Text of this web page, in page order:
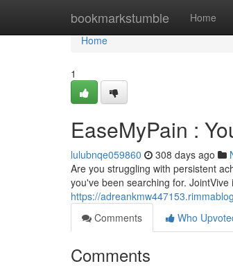
bookmarkstumble Home
Home
Home
1
EaseMyPain :
lulubnqe059860 308 days ago
Are you struggling with persistent
you've been searching for.
https://
Comments
Who
Comments